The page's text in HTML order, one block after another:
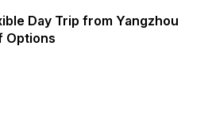
Day Trip from Yangzhou
Options